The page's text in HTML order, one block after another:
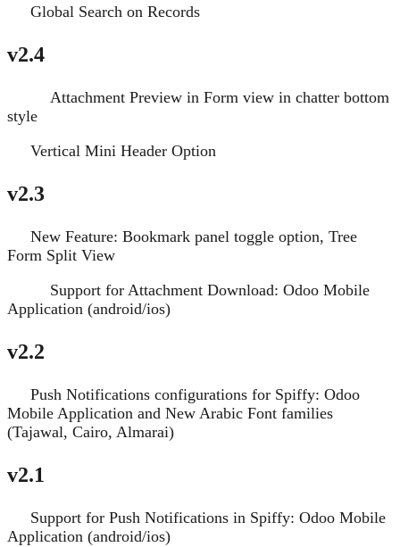
Global Search on Records
v2.4
Attachment Preview in Form view in chatter bottom
style
Vertical Mini Header Option
v2.3
New Feature: Bookmark panel toggle option, Tree
Form Split View
Support for Attachment Download: Odoo Mobile
Application (android/ios)
v2.2
Push Notifications configurations for Spiffy: Odoo
Mobile Application and New Arabic Font families
(Tajawal, Cairo, Almarai)
v2.1
Support for Push Notifications in Spiffy: Odoo Mobile
Application (android/ios)